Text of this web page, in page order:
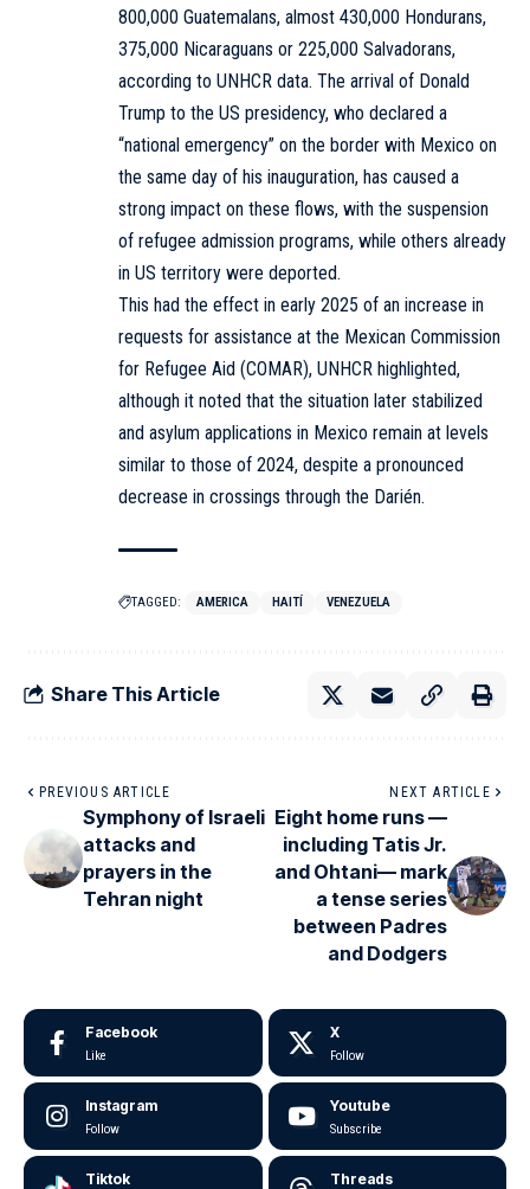
800,000 Guatemalans, almost 430,000 Hondurans,
375,000 Nicaraguans or 225,000 Salvadorans,
according to UNHCR data. The arrival of Donald
Trump to the US presidency, who declared a
“national emergency” on the border with Mexico on
the same day of his inauguration, has caused a
strong impact on these flows, with the suspension
of refugee admission programs, while others already
in US territory were deported.
This had the effect in early 2025 of an increase in
requests for assistance at the Mexican Commission
for Refugee Aid (COMAR), UNHCR highlighted,
although it noted that the situation later stabilized
and asylum applications in Mexico remain at levels
similar to those of 2024, despite a pronounced
decrease in crossings through the Darién.
TAGGED: AMERICA HAITÍ VENEZUELA
Share This Article
PREVIOUS ARTICLE
Symphony of Israeli
attacks and
prayers in the
Tehran night
NEXT ARTICLE
Eight home runs —
including Tatis Jr.
and Ohtani— mark
a tense series
between Padres
and Dodgers
Facebook
Like
X
Follow
Instagram
Follow
Youtube
Subscribe
Tiktok Threads